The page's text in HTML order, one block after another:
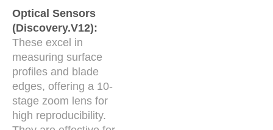
Optical Sensors
(Discovery.V12):
These excel in
measuring surface
profiles and blade
edges, offering a 10-
stage zoom lens for
high reproducibility.